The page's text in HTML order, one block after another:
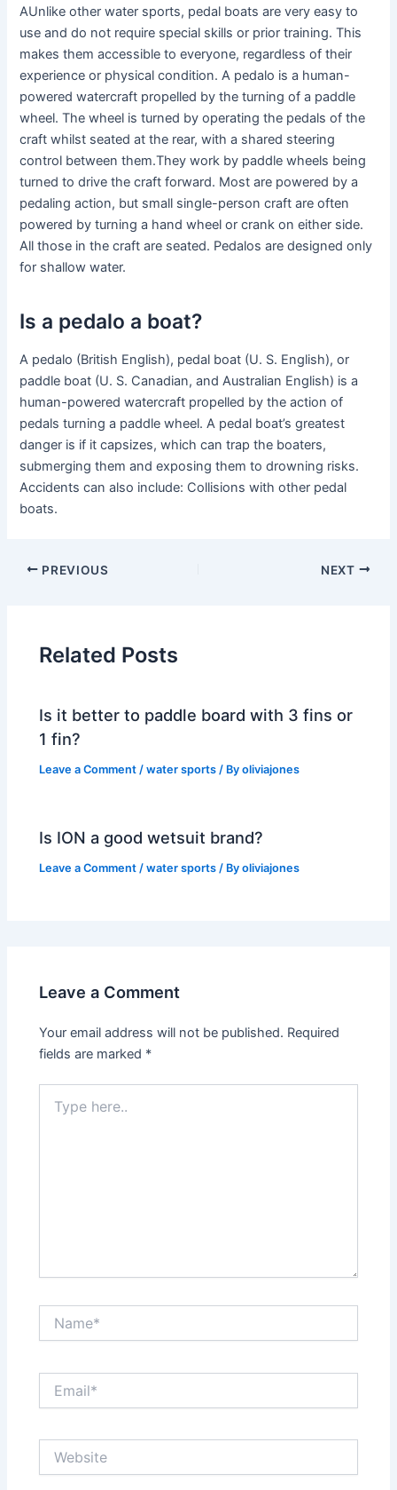
AUnlike other water sports, pedal boats are very easy to
use and do not require special skills or prior training. This
makes them accessible to everyone, regardless of their
experience or physical condition. A pedalo is a human-
powered watercraft propelled by the turning of a paddle
wheel. The wheel is turned by operating the pedals of the
craft whilst seated at the rear, with a shared steering
control between them.They work by paddle wheels being
turned to drive the craft forward. Most are powered by a
pedaling action, but small single-person craft are often
powered by turning a hand wheel or crank on either side.
All those in the craft are seated. Pedalos are designed only
for shallow water.
Is a pedalo a boat?
A pedalo (British English), pedal boat (U. S. English), or
paddle boat (U. S. Canadian, and Australian English) is a
human-powered watercraft propelled by the action of
pedals turning a paddle wheel. A pedal boat’s greatest
danger is if it capsizes, which can trap the boaters,
submerging them and exposing them to drowning risks.
Accidents can also include: Collisions with other pedal
boats.
PREVIOUS NEXT
Related Posts
Is it better to paddle board with 3 fins or
1 fin?
Leave a Comment /water sports / Byoliviajones
Is ION a good wetsuit brand?
Leave a Comment /water sports / Byoliviajones
Leave a Comment
Your email address will not be published. Required
fields are marked *
here..